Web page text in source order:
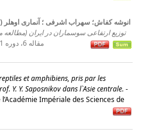
انوشه کفاش؛ سهراب اشرفی ؛ آنماری اوهلر (1397)
توزیع ارتفاعی سوسماران در ایران (مطالعه
et amphibiens, pris par les
Y. Y. Saposnikov dans l`Asie centrale. -
Impériale des Sciences de